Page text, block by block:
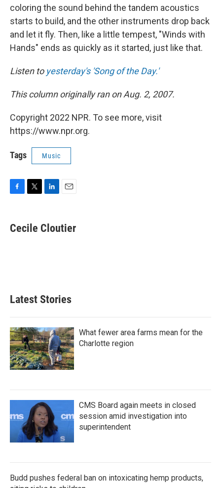
coloring the sound behind the tandem acoustics
starts to build, and the other instruments drop back
and let it fly. Then, like a little tempest, "Winds with
Hands" ends as quickly as it started, just like that.
Listen to yesterday's 'Song of the Day.'
This column originally ran on Aug. 2, 2007.
Copyright 2022 NPR. To see more, visit
https://www.npr.org.
Tags Music
e
b
t
t
k
e
i
l
Cecile Cloutier
Latest Stories
What fewer area farms mean for the
Charlotte region
CMS Board again meets in closed
session amid investigation into
superintendent
Budd pushes federal ban on intoxicating hemp products,